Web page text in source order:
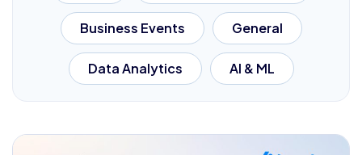
Business Events General
Data Analytics AI & ML